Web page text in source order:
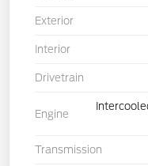
Exterior
Interior
Drivetrain
Engine
Transmission